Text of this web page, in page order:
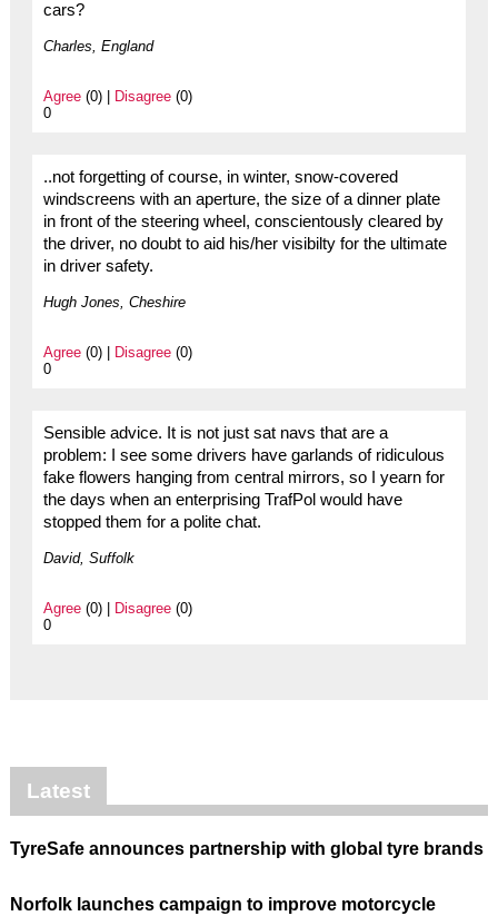
cars?
Charles, England
Agree(0) | Disagree(0)
0
..not forgetting of course, in winter, snow-covered
windscreens with an aperture, the size of a dinner plate
in front of the steering wheel, conscientously cleared by
the driver, no doubt to aid his/her visibilty for the ultimate
in driver safety.
Hugh Jones, Cheshire
Agree(0) | Disagree(0)
0
Sensible advice. It is not just sat navs that are a
problem: I see some drivers have garlands of ridiculous
fake flowers hanging from central mirrors, so I yearn for
the days when an enterprising TrafPol would have
stopped them for a polite chat.
David, Suffolk
Agree(0) | Disagree(0)
0
Latest
TyreSafe announces partnership with global tyre brands
Norfolk launches campaign to improve motorcycle